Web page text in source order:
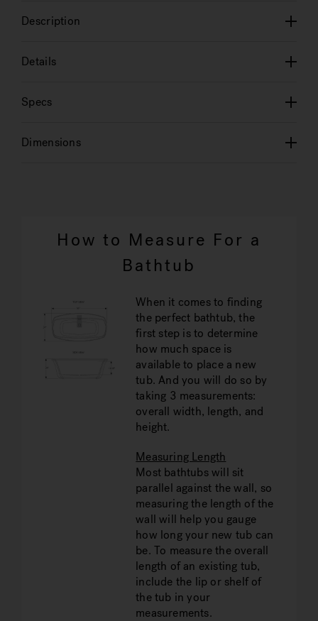
Description
Details
Specs
Dimensions
How to Measure For a
Bathtub
When it comes to finding
the perfect bathtub, the
first step is to determine
how much space is
available to place a new
tub. And you will do so by
taking 3 measurements:
overall width, length, and
height.
Measuring Length
Most bathtubs will sit
parallel against the wall, so
measuring the length of the
wall will help you gauge
how long your new tub can
be. To measure the overall
length of an existing tub,
include the lip or shelf of
the tub in your
measurements.